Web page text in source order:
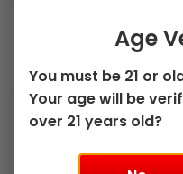
Showing all 4 results
Sale!
This
product
has
multiple
Age
You must be 21 or
Your age will be
over 21 years old?